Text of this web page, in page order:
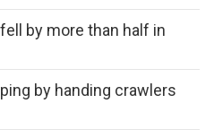
by more than half in
by handing crawlers